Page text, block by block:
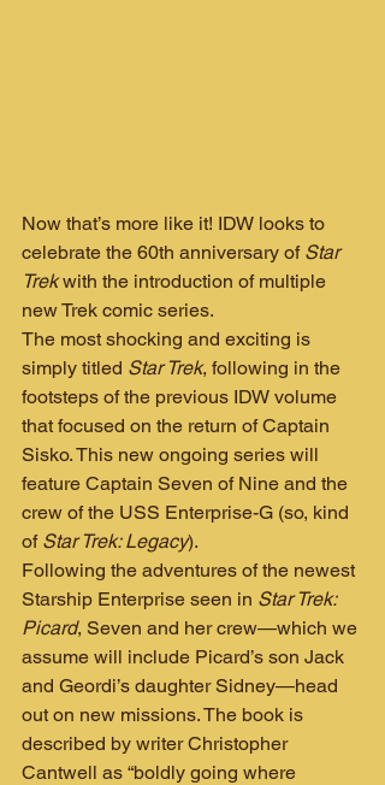
Now that’s more like it! IDW looks to
celebrate the 60th anniversary of Star
Trek with the introduction of multiple
new Trek comic series.
The most shocking and exciting is
simply titled Star Trek, following in the
footsteps of the previous IDW volume
that focused on the return of Captain
Sisko. This new ongoing series will
feature Captain Seven of Nine and the
crew of the USS Enterprise-G (so, kind
of Star Trek: Legacy).
Following the adventures of the newest
Starship Enterprise seen in Star Trek:
Picard, Seven and her crew—which we
assume will include Picard’s son Jack
and Geordi’s daughter Sidney—head
out on new missions. The book is
described by writer Christopher
Cantwell as “boldly going where